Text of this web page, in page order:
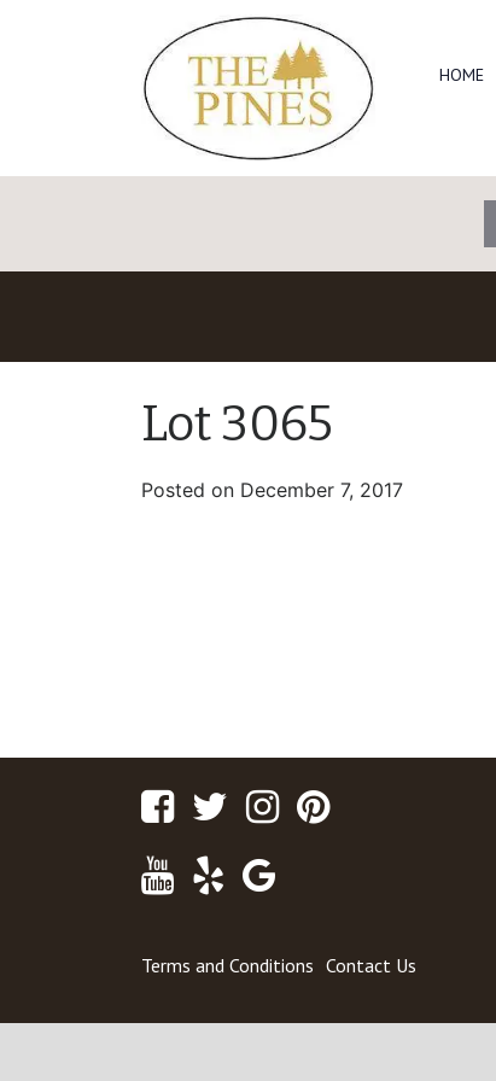
HOME
Lot 3065
Posted on December 7, 2017
FacebookTwitterInstagram
Youtube
Yelp
Terms and Conditions Contact Us